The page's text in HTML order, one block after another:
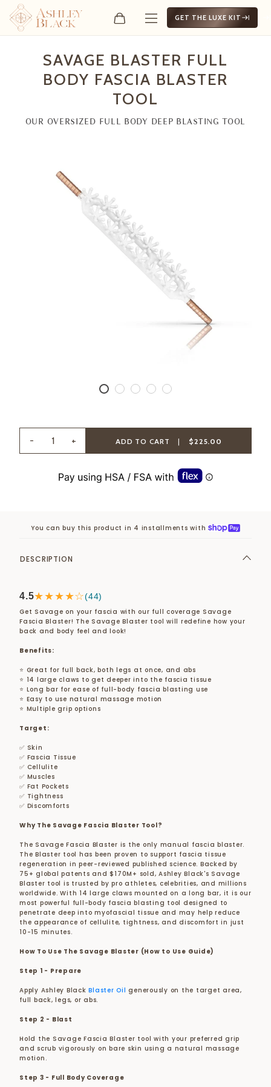
GET THE LUXE KIT
Savage Blaster Full Body
SAVAGE BLASTER FULL
BODY FASCIA BLASTER
TOOL
OUR OVERSIZED FULL BODY DEEP BLASTING TOOL
- + ADD TO CART | $225.00
You can buy this product in 4 installments with
DESCRIPTION
4.5★★★★☆(44)
Get Savage on your fascia with our full coverage Savage
Fascia Blaster! The Savage Blaster tool will redefine how your
back and body feel and look!
Benefits:
⭐ Great for full back, both legs at once, and abs
⭐ 14 large claws to get deeper into the fascia tissue
⭐ Long bar for ease of full-body fascia blasting use
⭐ Easy to use natural massage motion
⭐ Multiple grip options
Target:
✅ Skin
✅ Fascia Tissue
✅ Cellulite
✅ Muscles
✅ Fat Pockets
✅ Tightness
✅ Discomforts
Why The Savage Fascia Blaster Tool?
The Savage Fascia Blaster is the only manual fascia blaster.
The Blaster tool has been proven to support fascia tissue
regeneration in peer-reviewed published science. Backed by
75+ global patents and $170M+ sold, Ashley Black's Savage
Blaster tool is trusted by pro athletes, celebrities, and millions
worldwide. With 14 large claws mounted on a long bar, it is our
most powerful full-body fascia blasting tool designed to
penetrate deep into myofascial tissue and may help reduce
the appearance of cellulite, tightness, and discomfort in just
10-15 minutes.
How To Use The Savage Blaster (How to Use Guide)
Step 1 - Prepare
Apply Ashley BlackBlaster Oil generously on the target area,
full back, legs, or abs.
Step 2 - Blast
Hold the Savage Fascia Blaster tool with your preferred grip
and scrub vigorously on bare skin using a natural massage
motion.
Step 3 - Full Body Coverage